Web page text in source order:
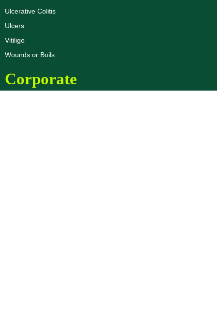
Ulcerative Colitis
Ulcers
Vitiligo
Wounds or Boils
Corporate